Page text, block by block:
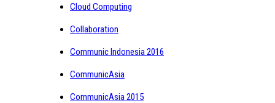
Cloud Computing
Collaboration
Communic Indonesia 2016
CommunicAsia
CommunicAsia 2015